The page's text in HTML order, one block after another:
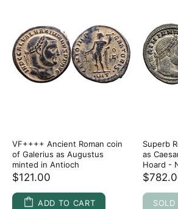
VF++++ Ancient Roman coin
of Galerius as Augustus
minted in Antioch
$121.00
ADD TO CART
Superb
as
Hoard -
SOLD